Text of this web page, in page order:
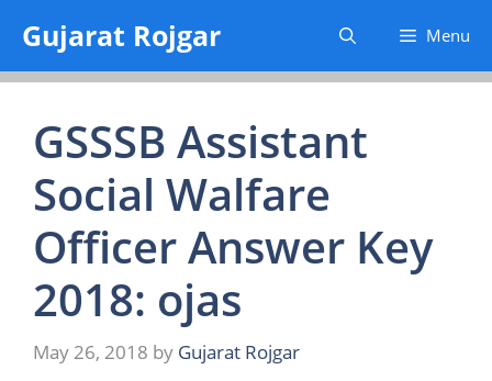
content
Gujarat Rojgar Menu
GSSSB Assistant
Social Walfare
Officer Answer Key
2018: ojas
May 26, 2018 by Gujarat Rojgar